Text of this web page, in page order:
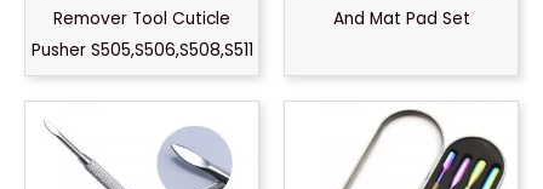
Remover Tool Cuticle
Pusher S505,S506,S508,S511
And Mat Pad Set